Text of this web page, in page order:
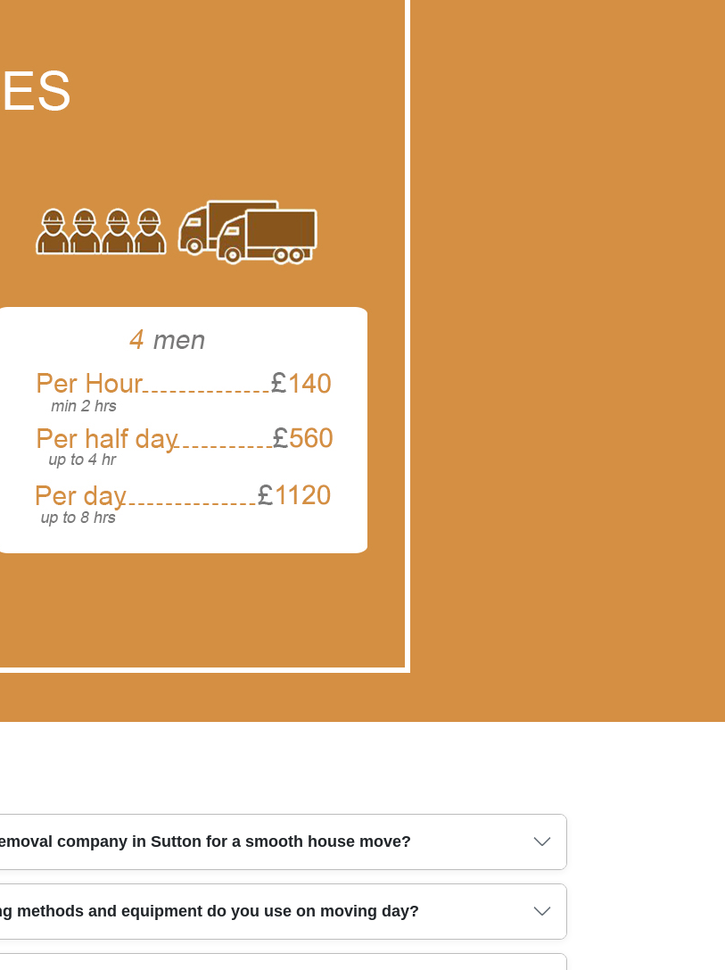
company in Sutton for a smooth house move?
cover, and how they handle fragile items. In Sutton, our professional
blankets and lifting straps are used, and how the crew communicates on
methods and equipment do you use on moving day?